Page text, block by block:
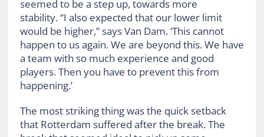
seemed to be a step up, towards more
stability. “I also expected that our lower limit
would be higher,” says Van Dam. ‘This cannot
happen to us again. We are beyond this. We have
a team with so much experience and good
players. Then you have to prevent this from
happening.’
The most striking thing was the quick setback
that Rotterdam suffered after the break. The